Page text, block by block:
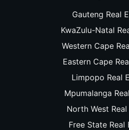
Gauteng Real
KwaZulu-Natal
Western Cape
Eastern Cape
Limpopo Real
Mpumalanga
North West
Free State Real